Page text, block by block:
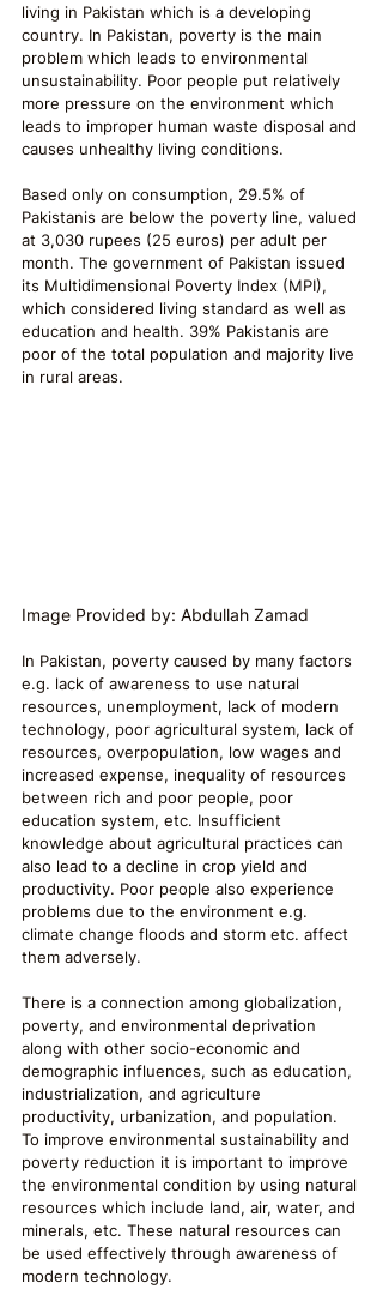
living in Pakistan which is a developing
country. In Pakistan, poverty is the main
problem which leads to environmental
unsustainability. Poor people put relatively
more pressure on the environment which
leads to improper human waste disposal and
causes unhealthy living conditions.
Based only on consumption, 29.5% of
Pakistanis are below the poverty line, valued
at 3,030 rupees (25 euros) per adult per
month. The government of Pakistan issued
its Multidimensional Poverty Index (MPI),
which considered living standard as well as
education and health. 39% Pakistanis are
poor of the total population and majority live
in rural areas.
Image Provided by: Abdullah Zamad
In Pakistan, poverty caused by many factors
e.g. lack of awareness to use natural
resources, unemployment, lack of modern
technology, poor agricultural system, lack of
resources, overpopulation, low wages and
increased expense, inequality of resources
between rich and poor people, poor
education system, etc. Insufficient
knowledge about agricultural practices can
also lead to a decline in crop yield and
productivity. Poor people also experience
problems due to the environment e.g.
climate change floods and storm etc. affect
them adversely.
There is a connection among globalization,
poverty, and environmental deprivation
along with other socio-economic and
demographic influences, such as education,
industrialization, and agriculture
productivity, urbanization, and population.
To improve environmental sustainability and
poverty reduction it is important to improve
the environmental condition by using natural
resources which include land, air, water, and
minerals, etc. These natural resources can
be used effectively through awareness of
modern technology.